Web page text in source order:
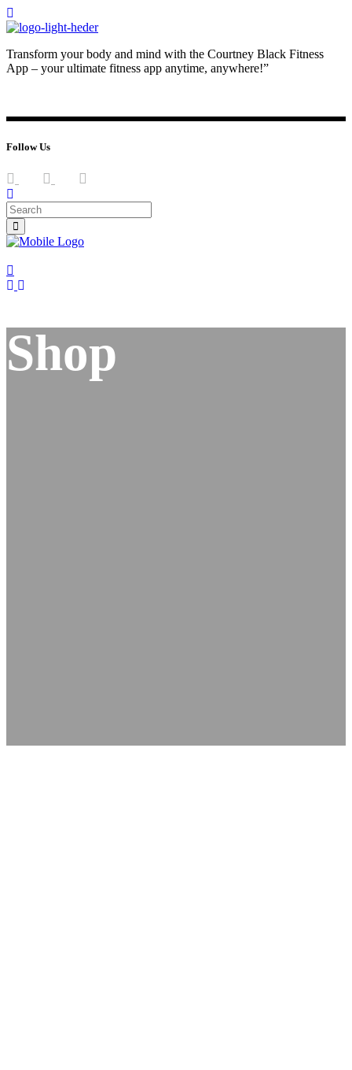
Transform your body and mind with the Courtney Black Fitness
App – your ultimate fitness app anytime, anywhere!”
Follow Us
Shop